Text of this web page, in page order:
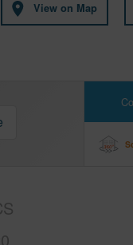
View on Map